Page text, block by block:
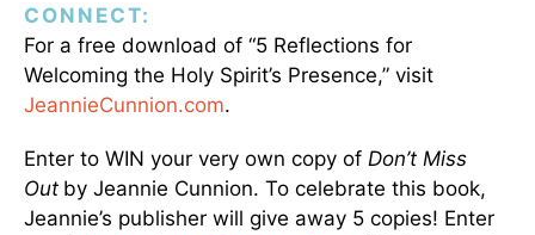
CONNECT:
For a free download of “5 Reflections for
Welcoming the Holy Spirit’s Presence,” visit
JeannieCunnion.com.
Enter to WIN your very own copy of Don’t Miss
Out by Jeannie Cunnion. To celebrate this book,
Jeannie’s publisher will give away 5 copies! Enter